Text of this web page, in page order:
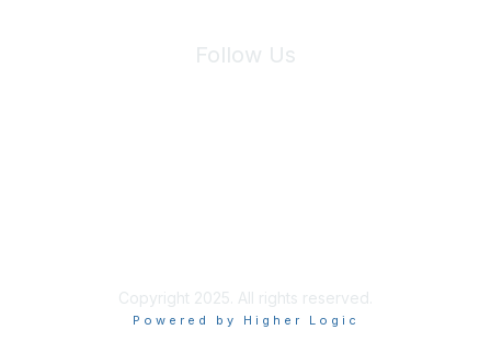
Follow Us
Copyright 2025. All rights reserved.
Powered by Higher Logic